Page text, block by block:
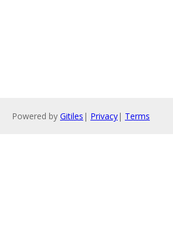
Powered by Gitiles | Privacy| Terms